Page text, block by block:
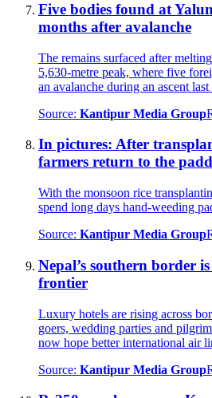
Five bodies found at
months after avalanche
The remains surfaced after
5,630-metre peak, where five
an avalanche during an ascent
Source: Kantipur Media Group
In pictures: After
farmers return to the
With the monsoon rice
spend long days hand-weeding
Source: Kantipur Media Group
Nepal’s southern border
frontier
Luxury hotels are rising across
goers, wedding parties and
now hope better international air
Source: Kantipur Media Group